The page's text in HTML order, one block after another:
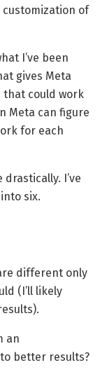
of
I’ve been
gives Meta
that could work
Meta can figure
for each
I’ve
six.
different only
(I’ll likely
an
better results?